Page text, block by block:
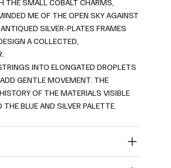
THE SMALL COBALT CHARMS,
ME OF THE OPEN SKY AGAINST
SILVER-PLATES FRAMES
A COLLECTED,
INTO ELONGATED DROPLETS
GENTLE MOVEMENT. THE
OF THE MATERIALS VISIBLE
BLUE AND SILVER PALETTE.